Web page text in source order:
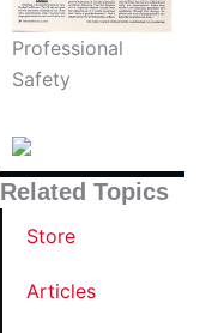
Professional
Safety
Related Topics
Store
Articles